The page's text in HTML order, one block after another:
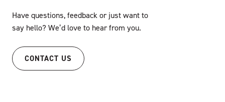
Have questions, feedback or just want to
say hello? We’d love to hear from you.
CONTACT US